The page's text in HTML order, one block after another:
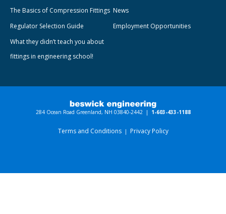
The Basics of Compression Fittings
Regulator Selection Guide
What they didn’t teach you about
fittings in engineering school!
News
Employment Opportunities
284 Ocean Road Greenland, NH 03840-2442 | 1-603-433-1188
Terms and Conditions Privacy Policy